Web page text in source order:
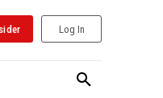
Log In